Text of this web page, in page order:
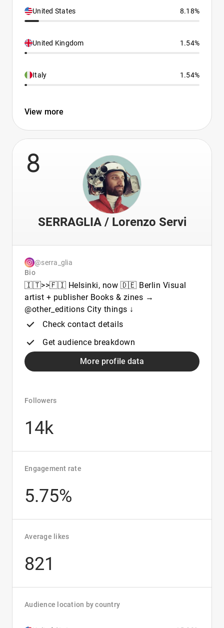
United States 8.18%
United Kingdom 1.54%
Italy 1.54%
View more
8
SERRAGLIA / Lorenzo Servi
@serra_glia
Bio
🇮🇹>>🇫🇮 Helsinki, now 🇩🇪 Berlin Visual
artist + publisher Books & zines →
@other_editions City things ↓
Check contact details
Get audience breakdown
More profile data
Followers
14k
Engagement rate
5.75%
Average likes
821
Audience location by country